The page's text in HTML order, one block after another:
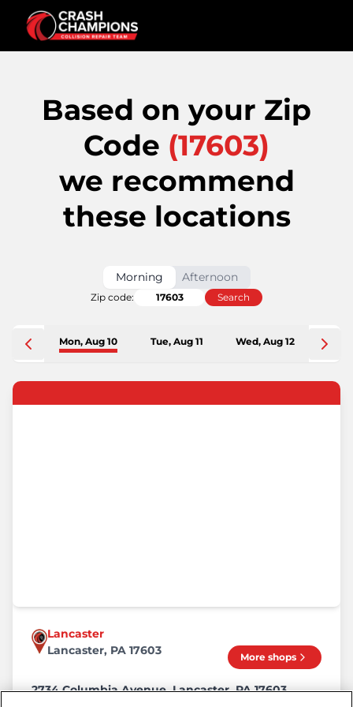
Based on your Zip
Code (17603)
we recommend
these locations
Morning Afternoon
Zip code: Search
Mon, Aug 10 Tue, Aug 11 Wed, Aug 12
Lancaster
Lancaster, PA 17603
More shops
2734 Columbia Avenue, Lancaster, PA 17603